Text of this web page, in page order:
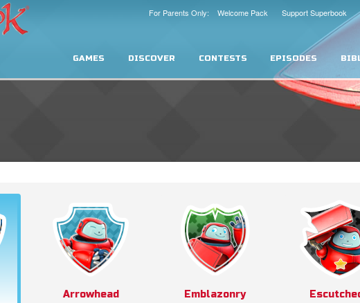
Support Superbook
For Parents Only: Welcome Pack
GAMES DISCOVER CONTESTS EPISODES
Arrowhead Emblazonry